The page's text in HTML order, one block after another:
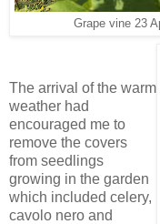
Grape vine 23
The arrival of the warm
weather had
encouraged me to
remove the covers
from seedlings
growing in the garden
which included celery,
cavolo nero and